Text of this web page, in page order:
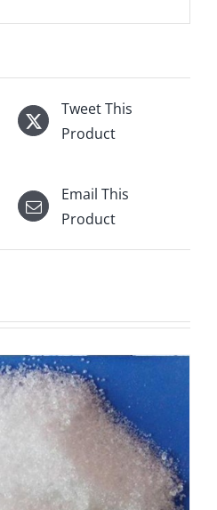
Tweet This
Product
Email This
Product